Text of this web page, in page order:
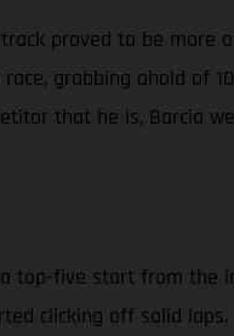
proved to be more
grabbing ahold of
that he is, Barcia
top-five start from
clicking off solid